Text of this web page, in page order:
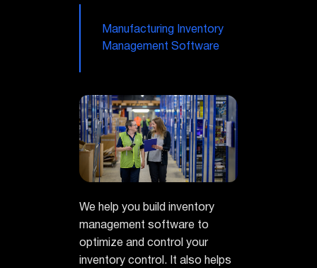
Manufacturing Inventory
Management Software
We help you build inventory
management software to
optimize and control your
inventory control. It also helps